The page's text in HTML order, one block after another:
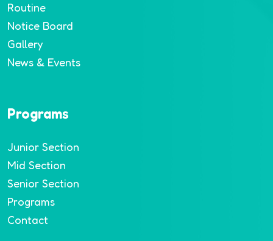
Routine
Notice Board
Gallery
News & Events
Programs
Junior Section
Mid Section
Senior Section
Programs
Contact